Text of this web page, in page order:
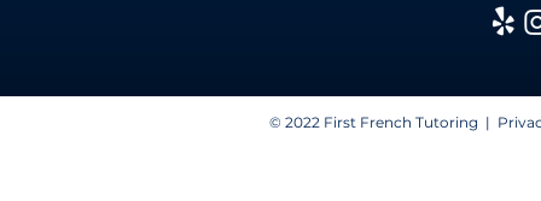
© 2022 First French Tutoring |